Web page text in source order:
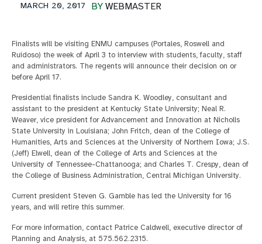
BY WEBMASTER
MARCH 20, 2017
Finalists will be visiting ENMU campuses (Portales, Roswell and
Ruidoso) the week of April 3 to interview with students, faculty, staff
and administrators. The regents will announce their decision on or
before April 17.
Presidential finalists include Sandra K. Woodley, consultant and
assistant to the president at Kentucky State University; Neal R.
Weaver, vice president for Advancement and Innovation at Nicholls
State University in Louisiana; John Fritch, dean of the College of
Humanities, Arts and Sciences at the University of Northern Iowa; J.S.
(Jeff) Elwell, dean of the College of Arts and Sciences at the
University of Tennessee-Chattanooga; and Charles T. Crespy, dean of
the College of Business Administration, Central Michigan University.
Current president Steven G. Gamble has led the University for 16
years, and will retire this summer.
For more information, contact Patrice Caldwell, executive director of
Planning and Analysis, at 575.562.2315.